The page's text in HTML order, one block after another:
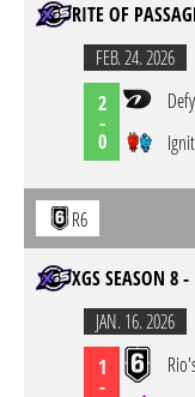
RITE OF
FEB. 24. 2026
2
-
0
R6
XGS SEASON 8
JAN. 16. 2026
1
-